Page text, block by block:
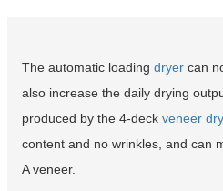
The automatic loading dryer can
also increase the daily drying
produced by the 4-deck veneer
content and no wrinkles, and can
A veneer.